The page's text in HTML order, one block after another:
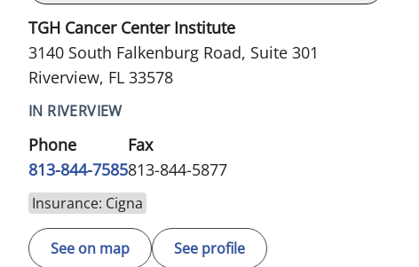
TGH Cancer Center Institute
3140 South Falkenburg Road, Suite 301
Riverview, FL 33578
IN RIVERVIEW
Phone
813-844-7585
Fax
813-844-5877
Insurance: Cigna
See on map See profile